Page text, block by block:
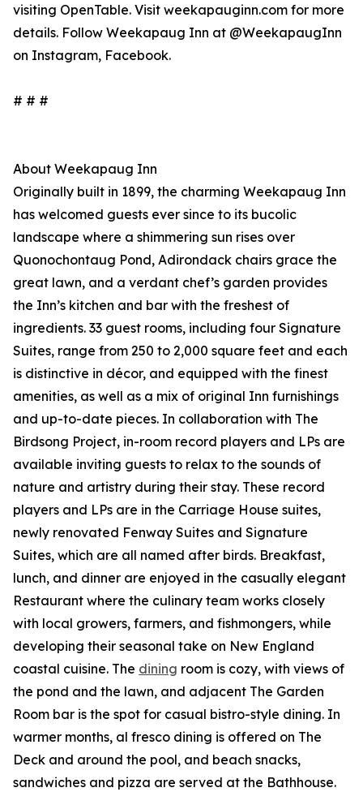
visiting OpenTable. Visit weekapauginn.com for more
details. Follow Weekapaug Inn at @WeekapaugInn
on Instagram, Facebook.
# # #
About Weekapaug Inn
Originally built in 1899, the charming Weekapaug Inn
has welcomed guests ever since to its bucolic
landscape where a shimmering sun rises over
Quonochontaug Pond, Adirondack chairs grace the
great lawn, and a verdant chef’s garden provides
the Inn’s kitchen and bar with the freshest of
ingredients. 33 guest rooms, including four Signature
Suites, range from 250 to 2,000 square feet and each
is distinctive in décor, and equipped with the finest
amenities, as well as a mix of original Inn furnishings
and up-to-date pieces. In collaboration with The
Birdsong Project, in-room record players and LPs are
available inviting guests to relax to the sounds of
nature and artistry during their stay. These record
players and LPs are in the Carriage House suites,
newly renovated Fenway Suites and Signature
Suites, which are all named after birds. Breakfast,
lunch, and dinner are enjoyed in the casually elegant
Restaurant where the culinary team works closely
with local growers, farmers, and fishmongers, while
developing their seasonal take on New England
coastal cuisine. The dining room is cozy, with views of
the pond and the lawn, and adjacent The Garden
Room bar is the spot for casual bistro-style dining. In
warmer months, al fresco dining is offered on The
Deck and around the pool, and beach snacks,
sandwiches and pizza are served at the Bathhouse.